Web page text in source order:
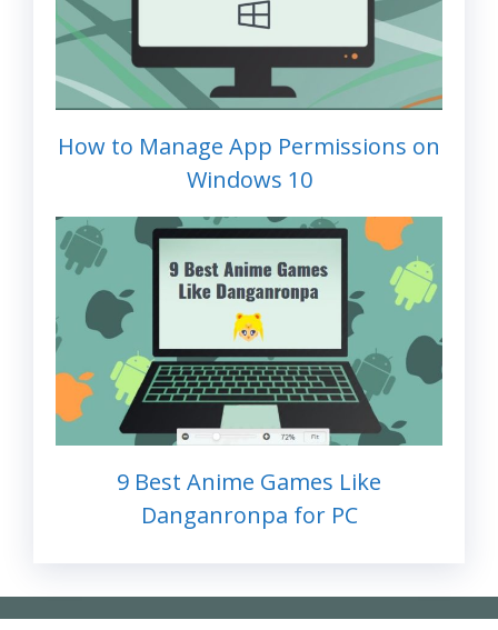
How to Manage App Permissions on
Windows 10
9 Best Anime Games Like
Danganronpa for PC